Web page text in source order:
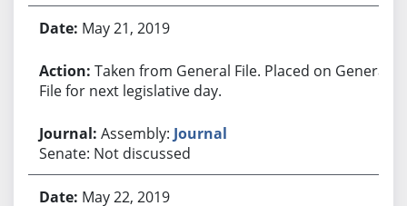
May 21, 2019
Taken from General File. Placed on General
File for next legislative day.
Assembly: Journal
Senate: Not discussed
May 22, 2019